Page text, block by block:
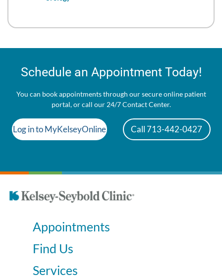
Schedule an Appointment Today!
You can book appointments through our secure online patient
portal, or call our 24/7 Contact Center.
Log in to MyKelseyOnline Call 713-442-0427
Appointments
Find Us
Services